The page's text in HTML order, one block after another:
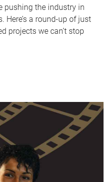
pushing the industry in
Here’s a round-up of just
projects we can’t stop